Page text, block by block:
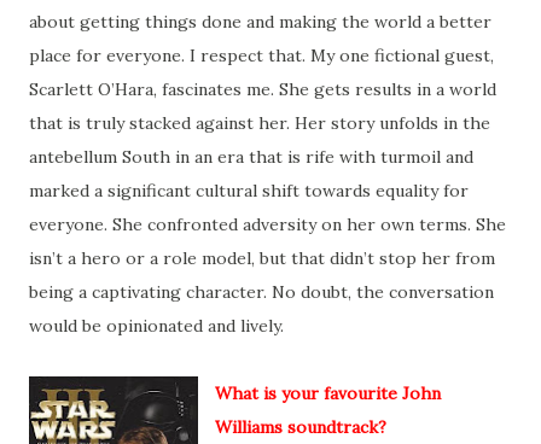
about getting things done and making the world a better
place for everyone. I respect that. My one fictional guest,
Scarlett O’Hara, fascinates me. She gets results in a world
that is truly stacked against her. Her story unfolds in the
antebellum South in an era that is rife with turmoil and
marked a significant cultural shift towards equality for
everyone. She confronted adversity on her own terms. She
isn’t a hero or a role model, but that didn’t stop her from
being a captivating character. No doubt, the conversation
would be opinionated and lively.
What is your favourite John
Williams soundtrack?